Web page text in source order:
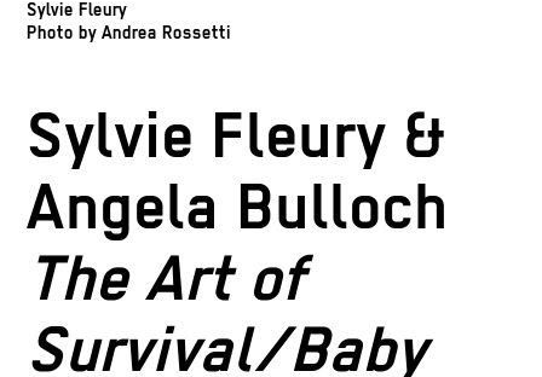
Sylvie Fleury
Photo by Andrea Rossetti
Sylvie Fleury &
Angela Bulloch
The Art of
Survival/Baby